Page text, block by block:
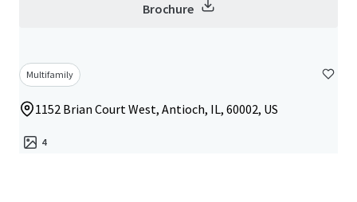
Brochure
Multifamily
1152 Brian Court West, Antioch, IL, 60002, US
4